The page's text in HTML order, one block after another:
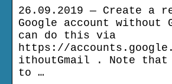
26.09.2019 — Create a
Google account without
can do this via
https://
ithoutGmail . Note that
to …